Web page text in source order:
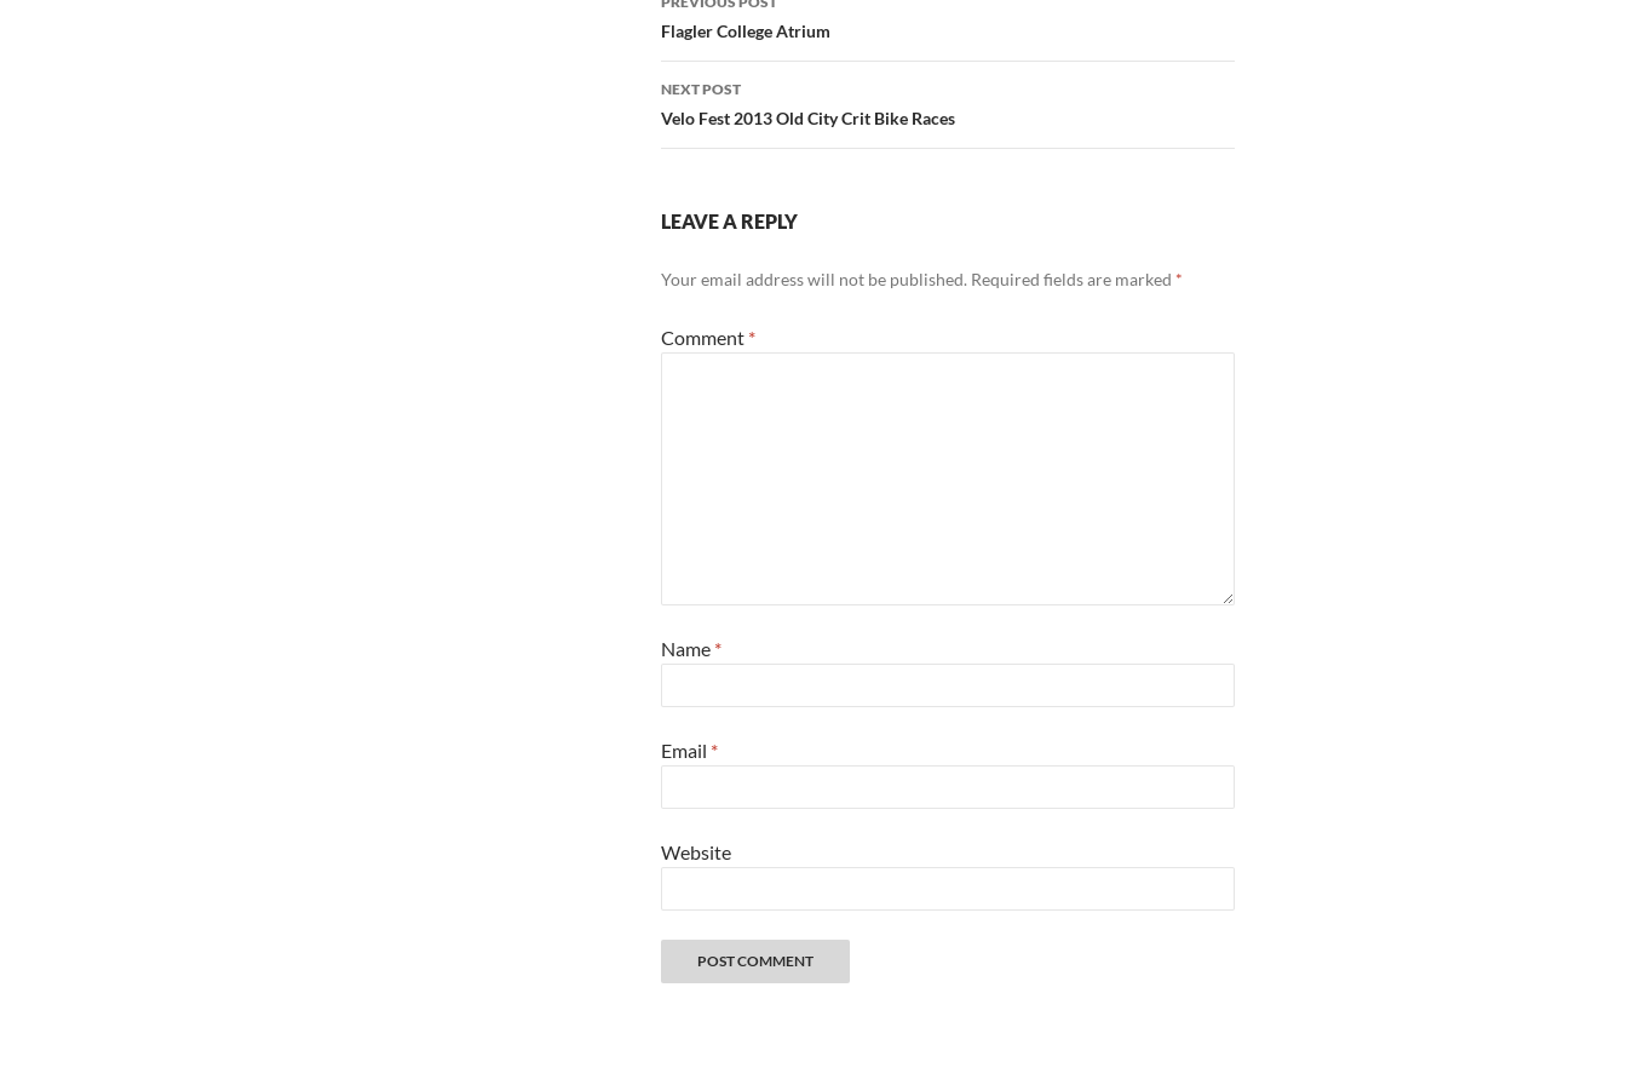
navigation
Flagler College Atrium
NEXT POST
Velo Fest 2013 Old City Crit Bike Races
LEAVE A REPLY
Your email address will not be published. Required fields are marked *
Comment *
Name *
Email *
Website